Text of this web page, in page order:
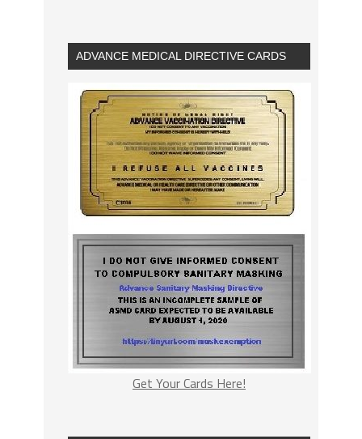
ADVANCE MEDICAL DIRECTIVE CARDS
Get Your Cards Here!